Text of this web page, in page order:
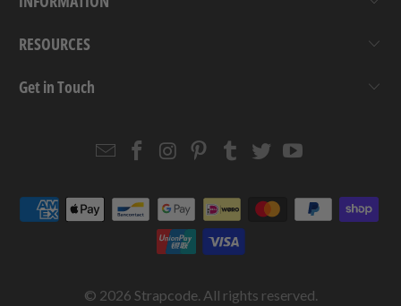
RESOURCES
Get in Touch
EmailStrapcode
Facebook
Strapcode
Instagram
Strapcode
Pinterest
Strapcode
Tumblr
Strapcode
TwitterYouTube
© 2026 Strapcode. All rights reserved.